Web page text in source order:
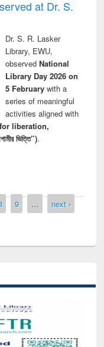
at Dr. S.
Dr. S. R. Lasker
Library, EWU,
observed National
Library Day 2026 on
5 Februarywith a
series of meaningful
activities aligned with
liberation,
ভিত্তি”).
9 …
next ›